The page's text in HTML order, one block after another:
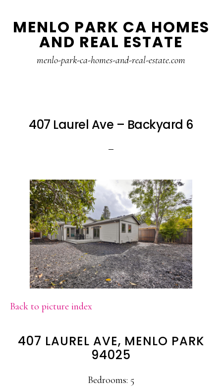
to
to
MENLO PARK CA HOMES
AND REAL ESTATE
menlo-park-ca-homes-and-real-estate.com
407 Laurel Ave – Backyard 6
Back to picture index
407 LAUREL AVE, MENLO PARK
94025
Bedrooms: 5